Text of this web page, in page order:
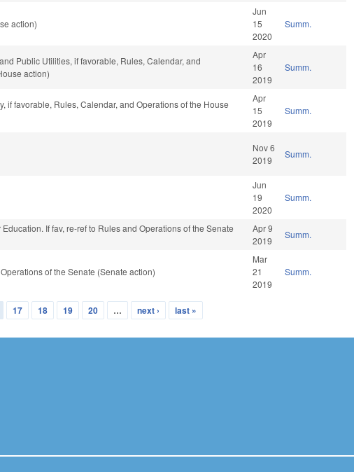
action)
Jun
15
2020
Summ.
Public Utilities, if favorable, Rules, Calendar, and
action)
Apr
16
2019
Summ.
if favorable, Rules, Calendar, and Operations of the House
Apr
15
2019
Summ.
Nov 6
2019
Summ.
Jun
19
2020
Summ.
If fav, re-ref to Rules and Operations of the Senate
Apr 9
2019
Summ.
of the Senate (Senate action)
Mar
21
2019
Summ.
17 18 19 20 … next › last »